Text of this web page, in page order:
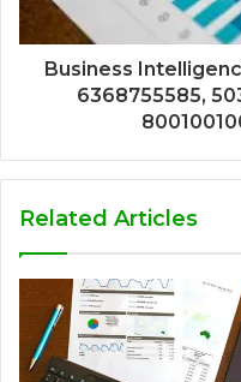
Business
6368755585,
Related Articles